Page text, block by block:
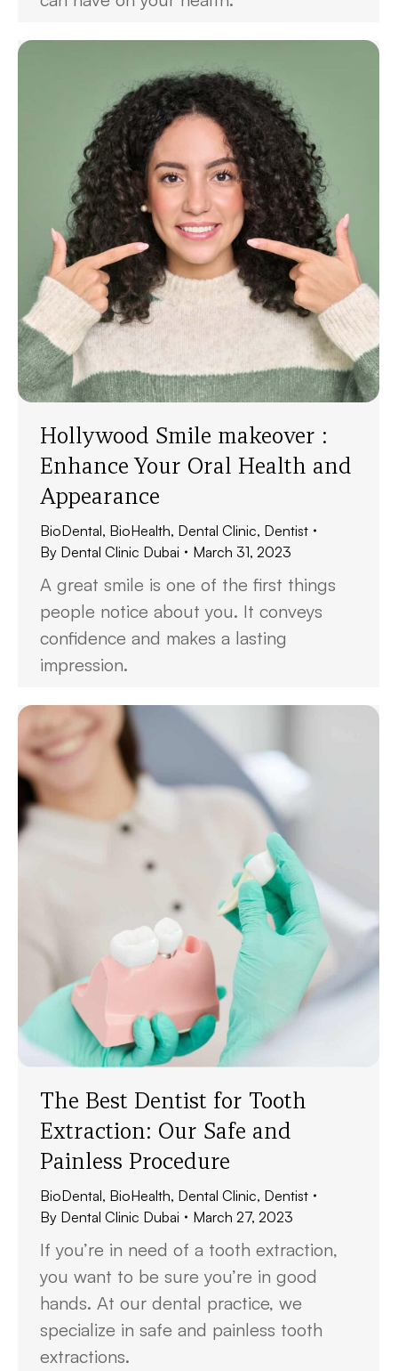
Hollywood Smile makeover :
Enhance Your Oral Health and
Appearance
BioDental, BioHealth, Dental Clinic, Dentist
By Dental Clinic Dubai March 31, 2023
A great smile is one of the first things
people notice about you. It conveys
confidence and makes a lasting
impression.
The Best Dentist for Tooth
Extraction: Our Safe and
Painless Procedure
BioDental, BioHealth, Dental Clinic, Dentist
By Dental Clinic Dubai March 27, 2023
If you’re in need of a tooth extraction,
you want to be sure you’re in good
hands. At our dental practice, we
specialize in safe and painless tooth
extractions.